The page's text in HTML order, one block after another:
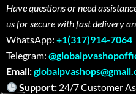
Have questions or need
us for secure with fast delivery
WhatsApp: +1(317)914-7064
Telegram:
Email:
Support: 24/7